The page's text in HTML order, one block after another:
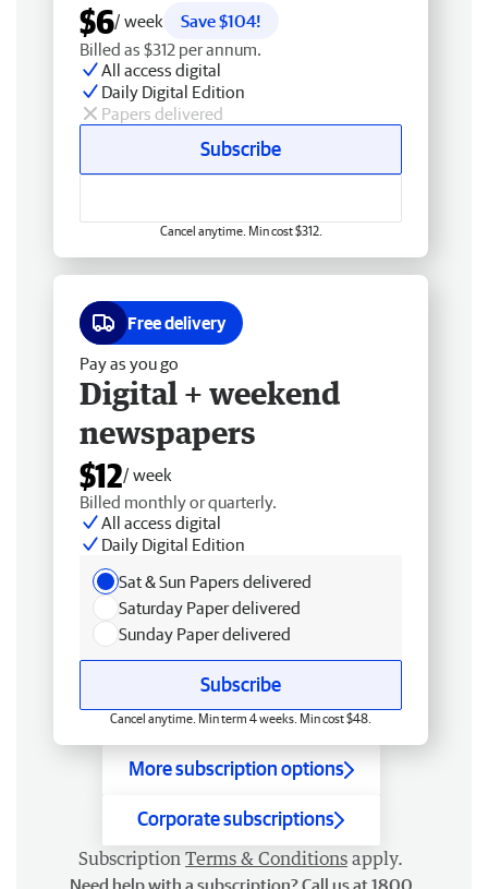
$6/ week
Save $104!
Billed as $312 per annum.
All access digital
Daily Digital Edition
Papers delivered
Subscribe
Cancel anytime. Min cost $312.
Free delivery
Pay as you go
Digital + weekend
newspapers
$12/ week
Billed monthly or quarterly.
All access digital
Daily Digital Edition
Sat & Sun Papers delivered
Saturday Paper delivered
Sunday Paper delivered
Subscribe
Cancel anytime. Min term 4 weeks. Min cost $48.
More subscription options
Corporate subscriptions
Subscription Terms & Conditions apply.
Need help with a subscription? Call us at 1800